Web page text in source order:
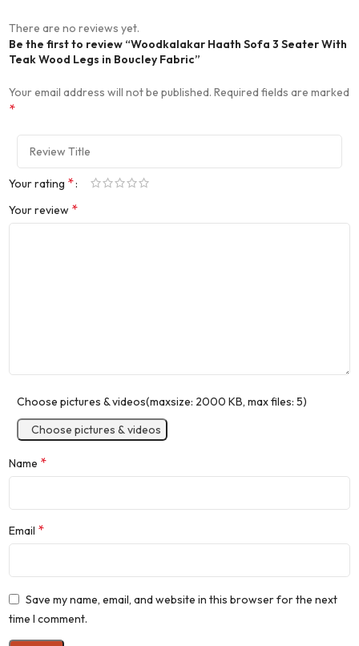
There are no reviews yet.
Be the first to review “Woodkalakar Haath Sofa 3 Seater With
Teak Wood Legs in Boucley Fabric”
Your email address will not be published. Required fields are marked
*
Your rating *
Your review *
Choose pictures & videos(maxsize: 2000 KB, max files: 5)
Choose pictures & videos
Name *
Email *
Save my name, email, and website in this browser for the next
time I comment.